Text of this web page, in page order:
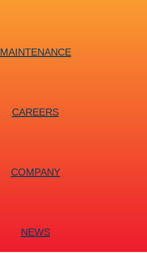
MAINTENANCE
CAREERS
COMPANY
NEWS